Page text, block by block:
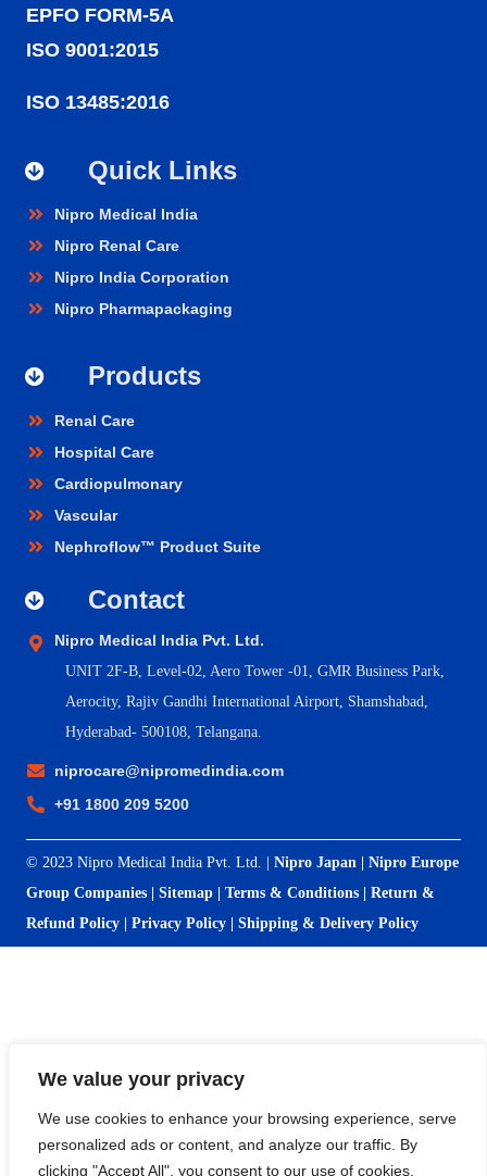
We value your privacy
We use cookies to enhance your browsing experience, serve
personalized ads or content, and analyze our traffic. By
clicking "Accept All", you consent to our use of cookies.
EPFO FORM-5A
ISO 9001:2015
ISO 13485:2016
Quick Links
Nipro Medical India
Nipro Renal Care
Nipro India Corporation
Nipro Pharmapackaging
Products
Renal Care
Hospital Care
Cardiopulmonary
Vascular
Nephroflow™ Product Suite
Contact
Nipro Medical India Pvt. Ltd.
UNIT 2F-B, Level-02, Aero Tower -01, GMR Business Park,
Aerocity, Rajiv Gandhi International Airport, Shamshabad,
Hyderabad- 500108, Telangana.
niprocare@nipromedindia.com
+91 1800 209 5200
© 2023 Nipro Medical India Pvt. Ltd. | Nipro Japan
Nipro Europe
Group Companies
Sitemap Terms & Conditions
Return &
Refund Policy
Privacy Policy Shipping & Delivery Policy